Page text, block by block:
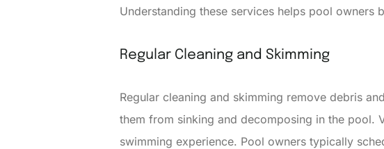
Understanding these services helps pool owners
Regular Cleaning and Skimming
Regular cleaning and skimming remove debris
them from sinking and decomposing in the pool.
swimming experience. Pool owners typically